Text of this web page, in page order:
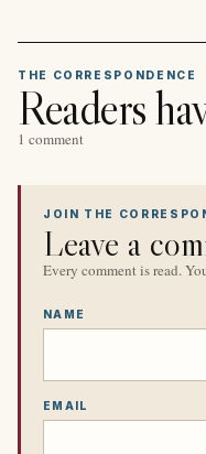
THE CORRESPONDENCE
Readers
1 comment
JOIN THE
Leave a
Every comment is read.
NAME
EMAIL